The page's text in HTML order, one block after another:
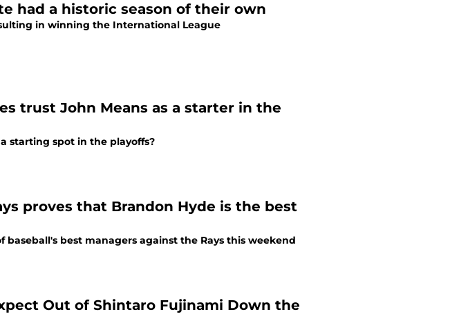
had a historic season of their own
in winning the International League
trust John Means as a starter in the
starting spot in the playoffs?
proves that Brandon Hyde is the best
baseball's best managers against the Rays this weekend
Out of Shintaro Fujinami Down the